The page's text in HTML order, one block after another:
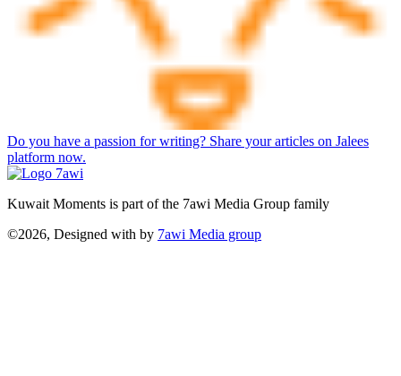
Do you have a passion for writing? Share your articles on Jalees
platform now.
Kuwait Moments is part of the 7awi Media Group family
©2026, Designed with by 7awi Media group